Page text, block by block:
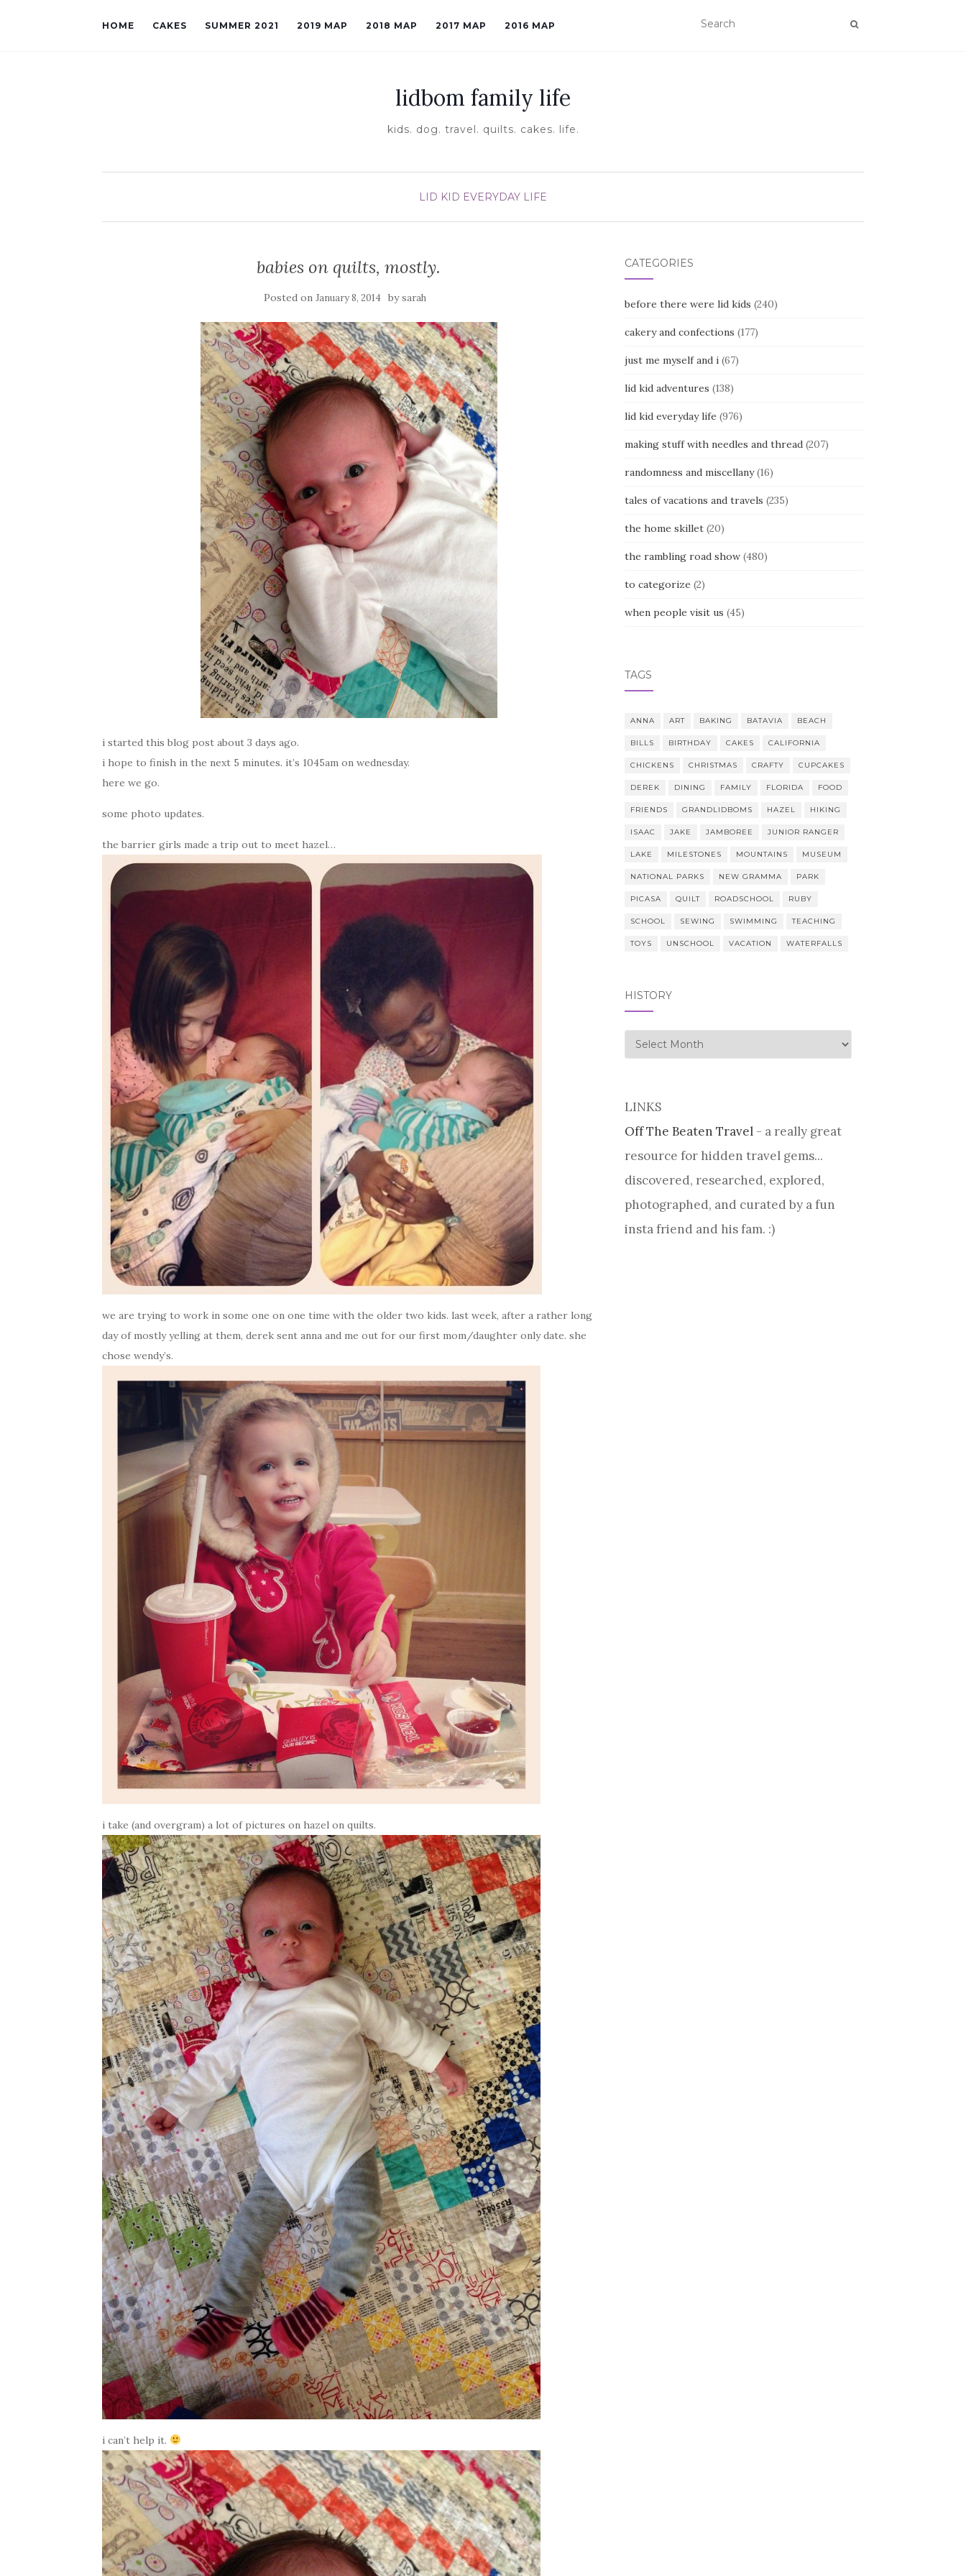
HOME CAKES SUMMER 2021 2019 MAP 2018 MAP 2017 MAP 2016 MAP
lidbom family life
kids. dog. travel. quilts. cakes. life.
LID KID EVERYDAY LIFE
babies on quilts, mostly.
Posted onJanuary 8, 2014 bysarah
i started this blog post about 3 days ago.
i hope to finish in the next 5 minutes. it’s 1045am on wednesday.
here we go.
some photo updates.
the barrier girls made a trip out to meet hazel…
we are trying to work in some one on one time with the older two kids. last week, after a rather long
day of mostly yelling at them, derek sent anna and me out for our first mom/daughter only date. she
chose wendy’s.
i take (and overgram) a lot of pictures on hazel on quilts.
i can’t help it.
CATEGORIES
before there were lid kids (240)
cakery and confections (177)
just me myself and i(67)
lid kid adventures (138)
lid kid everyday life (976)
making stuff with needles and thread(207)
randomness and miscellany(16)
tales of vacations and travels (235)
the home skillet(20)
the rambling road show(480)
to categorize (2)
when people visit us (45)
TAGS
ANNA ART BAKING BATAVIA BEACH
BILLS BIRTHDAY CAKES CALIFORNIA
CHICKENS CHRISTMAS CRAFTY CUPCAKES
DEREK DINING FAMILY FLORIDA FOOD
FRIENDS GRANDLIDBOMS HAZEL HIKING
ISAAC JAKE JAMBOREE JUNIOR RANGER
LAKE MILESTONES MOUNTAINS MUSEUM
NATIONAL PARKS NEW GRAMMA PARK
PICASA QUILT ROADSCHOOL RUBY
SCHOOL SEWING SWIMMING TEACHING
TOYS UNSCHOOL VACATION WATERFALLS
HISTORY
history
LINKS
Off The Beaten Travel- a really great
resource for hidden travel gems...
discovered, researched, explored,
photographed, and curated by a fun
insta friend and his fam. :)